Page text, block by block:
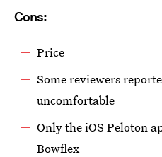
Cons:
Price
Some reviewers
uncomfortable
Only the iOS Peloton
Bowflex